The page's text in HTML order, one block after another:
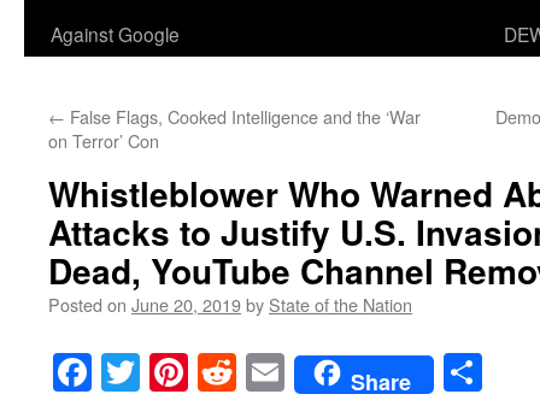
Against Google
← False Flags, Cooked Intelligence and the ‘War
on Terror’ Con
Whistleblower Who Warned
Attacks to Justify U.S.
Dead, YouTube Channel
Posted on June 20, 2019by State of the Nation
Facebook
TwitterPinterest
RedditEmailShare